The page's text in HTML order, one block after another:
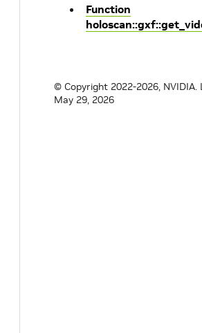
Function
© Copyright 2022-2026, NVIDIA.
May 29, 2026